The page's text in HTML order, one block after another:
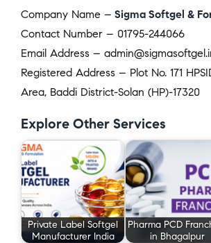
Company Name – Sigma Softgel &
Contact Number – 01795-244066
Email Address –
Registered Address – Plot No. 171
Area, Baddi District-Solan (HP)-17320
Explore Other Services
Private Label Softgel
Manufacturer India
Pharma PCD
in Bhagalpur